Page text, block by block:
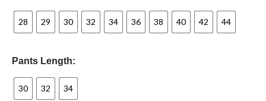
28 29 30 32 34 36 38 40 42 44
Pants Length:
30 32 34